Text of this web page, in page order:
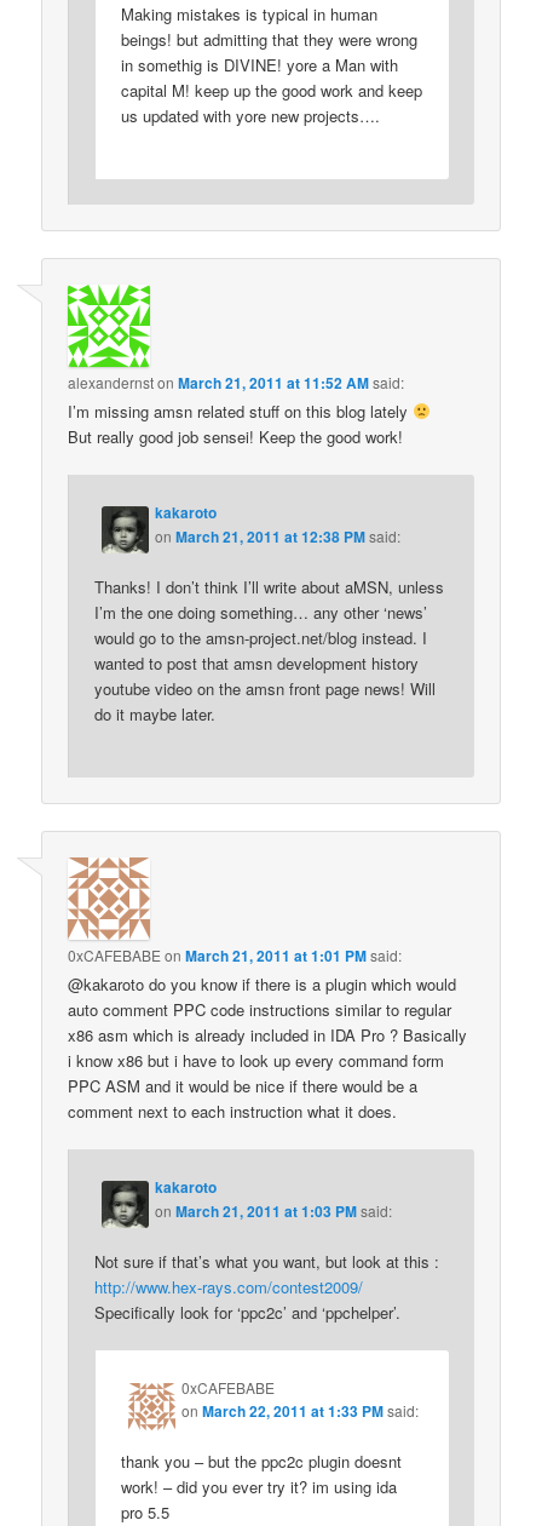
Making mistakes is typical in human
beings! but admitting that they were wrong
in somethig is DIVINE! yore a Man with
capital M! keep up the good work and keep
us updated with yore new projects….
alexandernstonMarch 21, 2011 at 11:52 AMsaid:
I’m missing amsn related stuff on this blog lately
But really good job sensei! Keep the good work!
kakaroto
onMarch 21, 2011 at 12:38 PMsaid:
Thanks! I don’t think I’ll write about aMSN, unless
I’m the one doing something… any other ‘news’
would go to the amsn-project.net/blog instead. I
wanted to post that amsn development history
youtube video on the amsn front page news! Will
do it maybe later.
0xCAFEBABE onMarch 21, 2011 at 1:01 PMsaid:
@kakaroto do you know if there is a plugin which would
auto comment PPC code instructions similar to regular
x86 asm which is already included in IDA Pro ? Basically
i know x86 but i have to look up every command form
PPC ASM and it would be nice if there would be a
comment next to each instruction what it does.
kakaroto
onMarch 21, 2011 at 1:03 PMsaid:
Not sure if that’s what you want, but look at this :
http://www.hex-rays.com/contest2009/
Specifically look for ‘ppc2c’ and ‘ppchelper’.
0xCAFEBABE
onMarch 22, 2011 at 1:33 PM said:
thank you – but the ppc2c plugin doesnt
work! – did you ever try it? im using ida
pro 5.5